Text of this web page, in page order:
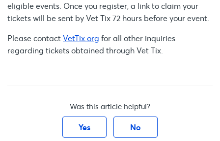
eligible events. Once you register, a link to claim your
tickets will be sent by Vet Tix 72 hours before your event.
Please contactVetTix.org for all other inquiries
regarding tickets obtained through Vet Tix.
Was this article helpful?
Yes No